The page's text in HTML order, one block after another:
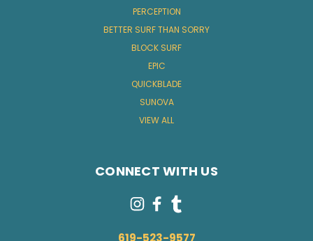
PERCEPTION
BETTER SURF THAN SORRY
BLOCK SURF
EPIC
QUICKBLADE
SUNOVA
VIEW ALL
CONNECT WITH US
619-523-9577